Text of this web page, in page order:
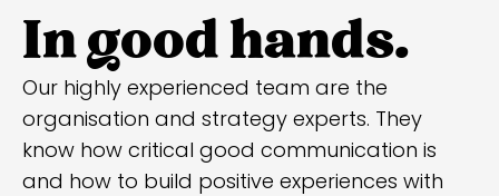
In good hands.
Our highly experienced team are the
organisation and strategy experts. They
know how critical good communication is
and how to build positive experiences with